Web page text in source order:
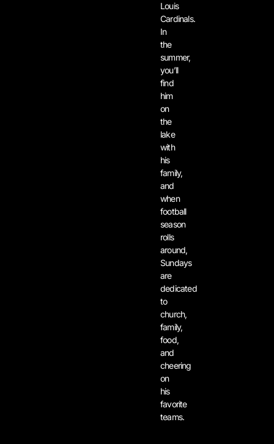
Louis
Cardinals.
In
the
summer,
you’ll
find
him
on
the
lake
with
his
family,
and
when
football
season
rolls
around,
Sundays
are
dedicated
to
church,
family,
food,
and
cheering
on
his
favorite
teams.